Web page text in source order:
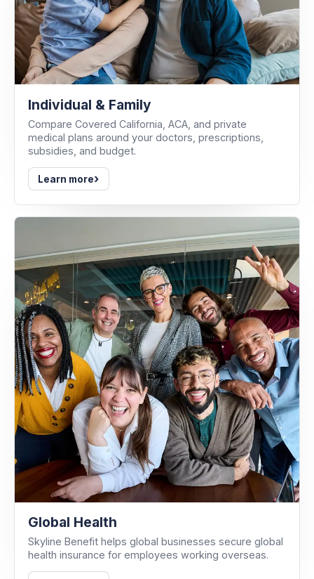
Individual & Family
Compare Covered California, ACA, and private
medical plans around your doctors, prescriptions,
subsidies, and budget.
Learn more›
Global Health
Skyline Benefit helps global businesses secure global
health insurance for employees working overseas.